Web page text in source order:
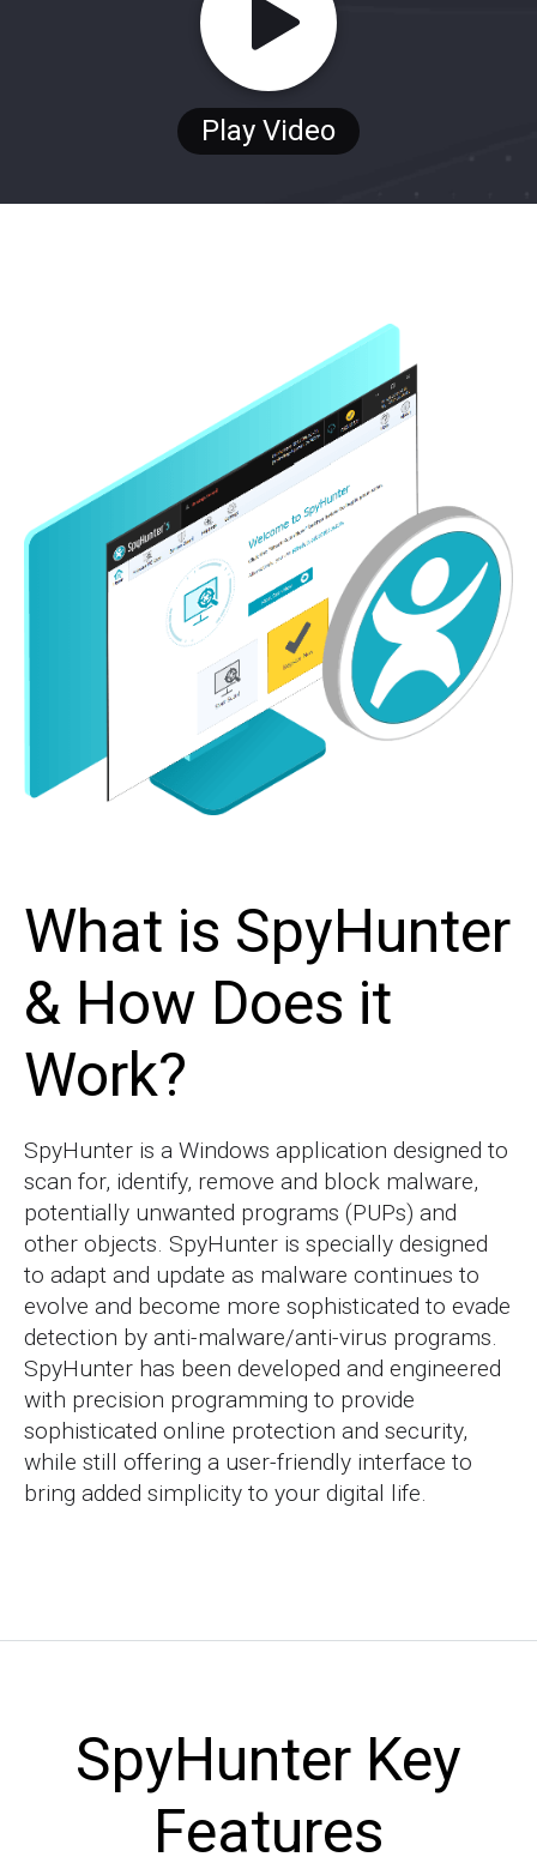
Play Video
What is SpyHunter
& How Does it
Work?
SpyHunter is a Windows application designed to
scan for, identify, remove and block malware,
potentially unwanted programs (PUPs) and
other objects. SpyHunter is specially designed
to adapt and update as malware continues to
evolve and become more sophisticated to evade
detection by anti-malware/anti-virus programs.
SpyHunter has been developed and engineered
with precision programming to provide
sophisticated online protection and security,
while still offering a user-friendly interface to
bring added simplicity to your digital life.
SpyHunter Key
Features